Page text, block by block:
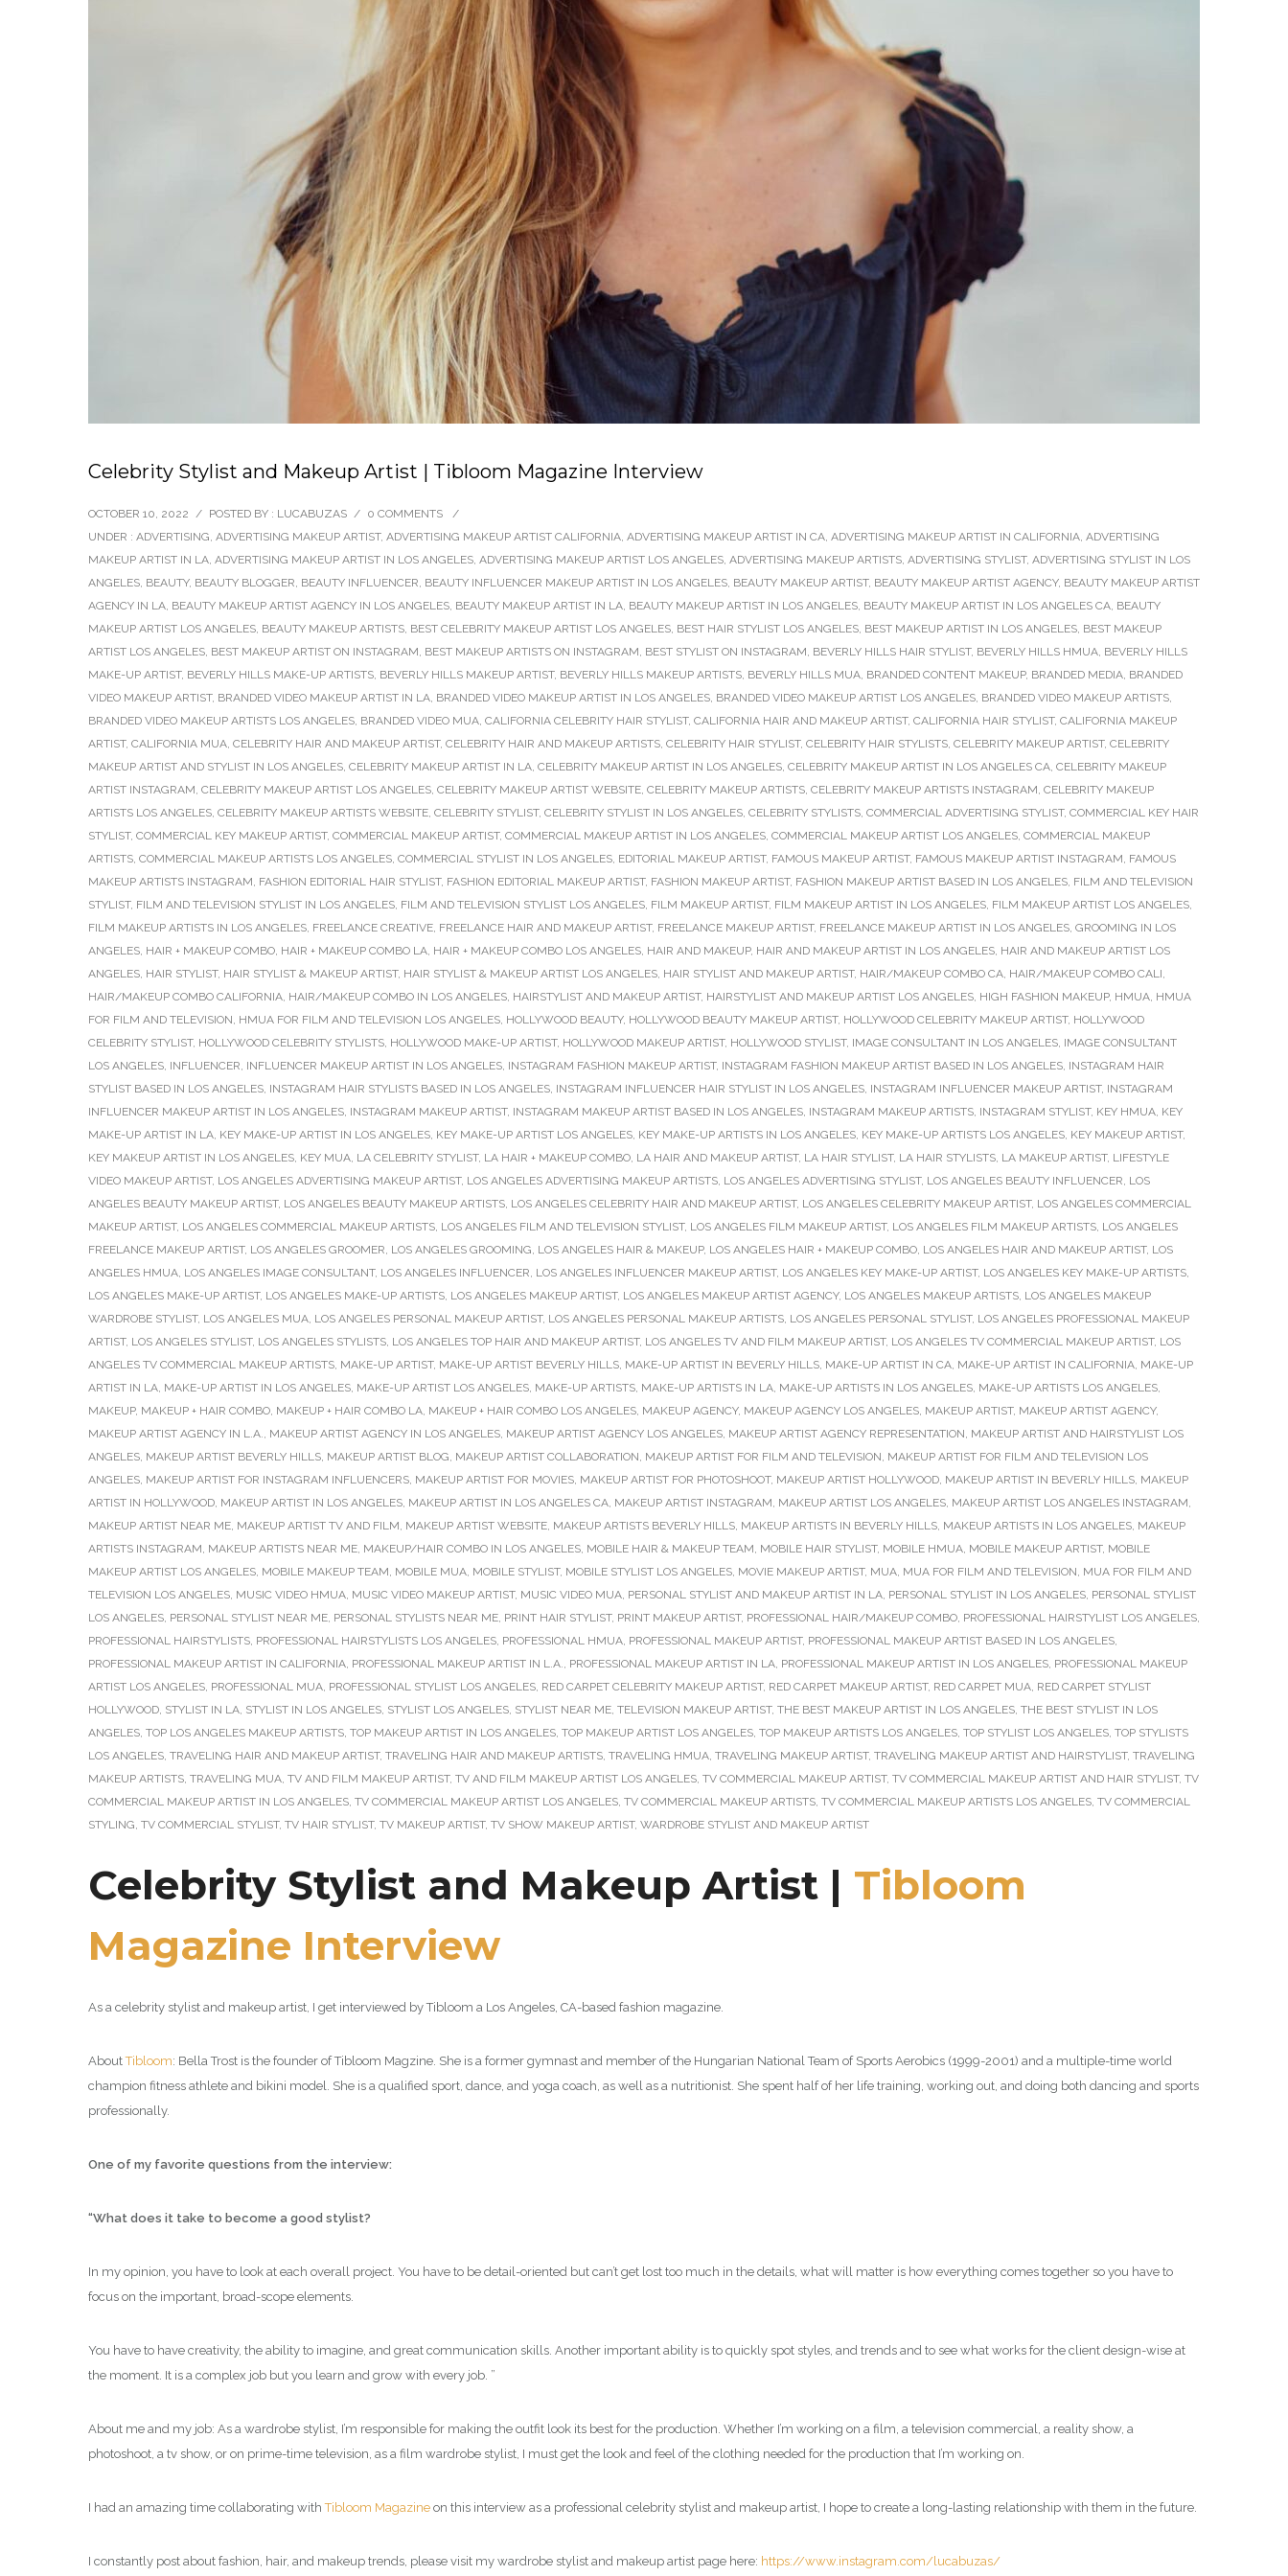
Celebrity Stylist and Makeup Artist | Tibloom Magazine Interview
OCTOBER 10, 2022 / POSTED BY : LUCABUZAS / 0 COMMENTS
/
UNDER : ADVERTISING, ADVERTISING MAKEUP ARTIST, ADVERTISING MAKEUP ARTIST CALIFORNIA, ADVERTISING MAKEUP ARTIST IN CA, ADVERTISING MAKEUP ARTIST IN CALIFORNIA, ADVERTISING
MAKEUP ARTIST IN LA, ADVERTISING MAKEUP ARTIST IN LOS ANGELES, ADVERTISING MAKEUP ARTIST LOS ANGELES, ADVERTISING MAKEUP ARTISTS, ADVERTISING STYLIST, ADVERTISING STYLIST IN LOS
ANGELES, BEAUTY, BEAUTY BLOGGER, BEAUTY INFLUENCER, BEAUTY INFLUENCER MAKEUP ARTIST IN LOS ANGELES, BEAUTY MAKEUP ARTIST, BEAUTY MAKEUP ARTIST AGENCY, BEAUTY MAKEUP ARTIST
AGENCY IN LA, BEAUTY MAKEUP ARTIST AGENCY IN LOS ANGELES, BEAUTY MAKEUP ARTIST IN LA, BEAUTY MAKEUP ARTIST IN LOS ANGELES, BEAUTY MAKEUP ARTIST IN LOS ANGELES CA, BEAUTY
MAKEUP ARTIST LOS ANGELES, BEAUTY MAKEUP ARTISTS, BEST CELEBRITY MAKEUP ARTIST LOS ANGELES, BEST HAIR STYLIST LOS ANGELES, BEST MAKEUP ARTIST IN LOS ANGELES, BEST MAKEUP
ARTIST LOS ANGELES, BEST MAKEUP ARTIST ON INSTAGRAM, BEST MAKEUP ARTISTS ON INSTAGRAM, BEST STYLIST ON INSTAGRAM, BEVERLY HILLS HAIR STYLIST, BEVERLY HILLS HMUA, BEVERLY HILLS
MAKE-UP ARTIST, BEVERLY HILLS MAKE-UP ARTISTS, BEVERLY HILLS MAKEUP ARTIST, BEVERLY HILLS MAKEUP ARTISTS, BEVERLY HILLS MUA, BRANDED CONTENT MAKEUP, BRANDED MEDIA, BRANDED
VIDEO MAKEUP ARTIST, BRANDED VIDEO MAKEUP ARTIST IN LA, BRANDED VIDEO MAKEUP ARTIST IN LOS ANGELES, BRANDED VIDEO MAKEUP ARTIST LOS ANGELES, BRANDED VIDEO MAKEUP ARTISTS,
BRANDED VIDEO MAKEUP ARTISTS LOS ANGELES, BRANDED VIDEO MUA, CALIFORNIA CELEBRITY HAIR STYLIST, CALIFORNIA HAIR AND MAKEUP ARTIST, CALIFORNIA HAIR STYLIST, CALIFORNIA MAKEUP
ARTIST, CALIFORNIA MUA, CELEBRITY HAIR AND MAKEUP ARTIST, CELEBRITY HAIR AND MAKEUP ARTISTS, CELEBRITY HAIR STYLIST, CELEBRITY HAIR STYLISTS, CELEBRITY MAKEUP ARTIST, CELEBRITY
MAKEUP ARTIST AND STYLIST IN LOS ANGELES, CELEBRITY MAKEUP ARTIST IN LA, CELEBRITY MAKEUP ARTIST IN LOS ANGELES, CELEBRITY MAKEUP ARTIST IN LOS ANGELES CA, CELEBRITY MAKEUP
ARTIST INSTAGRAM, CELEBRITY MAKEUP ARTIST LOS ANGELES, CELEBRITY MAKEUP ARTIST WEBSITE, CELEBRITY MAKEUP ARTISTS, CELEBRITY MAKEUP ARTISTS INSTAGRAM, CELEBRITY MAKEUP
ARTISTS LOS ANGELES, CELEBRITY MAKEUP ARTISTS WEBSITE, CELEBRITY STYLIST, CELEBRITY STYLIST IN LOS ANGELES, CELEBRITY STYLISTS, COMMERCIAL ADVERTISING STYLIST, COMMERCIAL KEY HAIR
STYLIST, COMMERCIAL KEY MAKEUP ARTIST, COMMERCIAL MAKEUP ARTIST, COMMERCIAL MAKEUP ARTIST IN LOS ANGELES, COMMERCIAL MAKEUP ARTIST LOS ANGELES, COMMERCIAL MAKEUP
ARTISTS, COMMERCIAL MAKEUP ARTISTS LOS ANGELES, COMMERCIAL STYLIST IN LOS ANGELES, EDITORIAL MAKEUP ARTIST, FAMOUS MAKEUP ARTIST, FAMOUS MAKEUP ARTIST INSTAGRAM, FAMOUS
MAKEUP ARTISTS INSTAGRAM, FASHION EDITORIAL HAIR STYLIST, FASHION EDITORIAL MAKEUP ARTIST, FASHION MAKEUP ARTIST, FASHION MAKEUP ARTIST BASED IN LOS ANGELES, FILM AND TELEVISION
STYLIST, FILM AND TELEVISION STYLIST IN LOS ANGELES, FILM AND TELEVISION STYLIST LOS ANGELES, FILM MAKEUP ARTIST, FILM MAKEUP ARTIST IN LOS ANGELES, FILM MAKEUP ARTIST LOS ANGELES,
FILM MAKEUP ARTISTS IN LOS ANGELES, FREELANCE CREATIVE, FREELANCE HAIR AND MAKEUP ARTIST, FREELANCE MAKEUP ARTIST, FREELANCE MAKEUP ARTIST IN LOS ANGELES, GROOMING IN LOS
ANGELES, HAIR + MAKEUP COMBO, HAIR + MAKEUP COMBO LA, HAIR + MAKEUP COMBO LOS ANGELES, HAIR AND MAKEUP, HAIR AND MAKEUP ARTIST IN LOS ANGELES, HAIR AND MAKEUP ARTIST LOS
ANGELES, HAIR STYLIST, HAIR STYLIST & MAKEUP ARTIST, HAIR STYLIST & MAKEUP ARTIST LOS ANGELES, HAIR STYLIST AND MAKEUP ARTIST, HAIR/MAKEUP COMBO CA, HAIR/MAKEUP COMBO CALI,
HAIR/MAKEUP COMBO CALIFORNIA, HAIR/MAKEUP COMBO IN LOS ANGELES, HAIRSTYLIST AND MAKEUP ARTIST, HAIRSTYLIST AND MAKEUP ARTIST LOS ANGELES, HIGH FASHION MAKEUP, HMUA, HMUA
FOR FILM AND TELEVISION, HMUA FOR FILM AND TELEVISION LOS ANGELES, HOLLYWOOD BEAUTY, HOLLYWOOD BEAUTY MAKEUP ARTIST, HOLLYWOOD CELEBRITY MAKEUP ARTIST, HOLLYWOOD
CELEBRITY STYLIST, HOLLYWOOD CELEBRITY STYLISTS, HOLLYWOOD MAKE-UP ARTIST, HOLLYWOOD MAKEUP ARTIST, HOLLYWOOD STYLIST, IMAGE CONSULTANT IN LOS ANGELES, IMAGE CONSULTANT
LOS ANGELES, INFLUENCER, INFLUENCER MAKEUP ARTIST IN LOS ANGELES, INSTAGRAM FASHION MAKEUP ARTIST, INSTAGRAM FASHION MAKEUP ARTIST BASED IN LOS ANGELES, INSTAGRAM HAIR
STYLIST BASED IN LOS ANGELES, INSTAGRAM HAIR STYLISTS BASED IN LOS ANGELES, INSTAGRAM INFLUENCER HAIR STYLIST IN LOS ANGELES, INSTAGRAM INFLUENCER MAKEUP ARTIST, INSTAGRAM
INFLUENCER MAKEUP ARTIST IN LOS ANGELES, INSTAGRAM MAKEUP ARTIST, INSTAGRAM MAKEUP ARTIST BASED IN LOS ANGELES, INSTAGRAM MAKEUP ARTISTS, INSTAGRAM STYLIST, KEY HMUA, KEY
MAKE-UP ARTIST IN LA, KEY MAKE-UP ARTIST IN LOS ANGELES, KEY MAKE-UP ARTIST LOS ANGELES, KEY MAKE-UP ARTISTS IN LOS ANGELES, KEY MAKE-UP ARTISTS LOS ANGELES, KEY MAKEUP ARTIST,
KEY MAKEUP ARTIST IN LOS ANGELES, KEY MUA, LA CELEBRITY STYLIST, LA HAIR + MAKEUP COMBO, LA HAIR AND MAKEUP ARTIST, LA HAIR STYLIST, LA HAIR STYLISTS, LA MAKEUP ARTIST, LIFESTYLE
VIDEO MAKEUP ARTIST, LOS ANGELES ADVERTISING MAKEUP ARTIST, LOS ANGELES ADVERTISING MAKEUP ARTISTS, LOS ANGELES ADVERTISING STYLIST, LOS ANGELES BEAUTY INFLUENCER, LOS
ANGELES BEAUTY MAKEUP ARTIST, LOS ANGELES BEAUTY MAKEUP ARTISTS, LOS ANGELES CELEBRITY HAIR AND MAKEUP ARTIST, LOS ANGELES CELEBRITY MAKEUP ARTIST, LOS ANGELES COMMERCIAL
MAKEUP ARTIST, LOS ANGELES COMMERCIAL MAKEUP ARTISTS, LOS ANGELES FILM AND TELEVISION STYLIST, LOS ANGELES FILM MAKEUP ARTIST, LOS ANGELES FILM MAKEUP ARTISTS, LOS ANGELES
FREELANCE MAKEUP ARTIST, LOS ANGELES GROOMER, LOS ANGELES GROOMING, LOS ANGELES HAIR & MAKEUP, LOS ANGELES HAIR + MAKEUP COMBO, LOS ANGELES HAIR AND MAKEUP ARTIST, LOS
ANGELES HMUA, LOS ANGELES IMAGE CONSULTANT, LOS ANGELES INFLUENCER, LOS ANGELES INFLUENCER MAKEUP ARTIST, LOS ANGELES KEY MAKE-UP ARTIST, LOS ANGELES KEY MAKE-UP ARTISTS,
LOS ANGELES MAKE-UP ARTIST, LOS ANGELES MAKE-UP ARTISTS, LOS ANGELES MAKEUP ARTIST, LOS ANGELES MAKEUP ARTIST AGENCY, LOS ANGELES MAKEUP ARTISTS, LOS ANGELES MAKEUP
WARDROBE STYLIST, LOS ANGELES MUA, LOS ANGELES PERSONAL MAKEUP ARTIST, LOS ANGELES PERSONAL MAKEUP ARTISTS, LOS ANGELES PERSONAL STYLIST, LOS ANGELES PROFESSIONAL MAKEUP
ARTIST, LOS ANGELES STYLIST, LOS ANGELES STYLISTS, LOS ANGELES TOP HAIR AND MAKEUP ARTIST, LOS ANGELES TV AND FILM MAKEUP ARTIST, LOS ANGELES TV COMMERCIAL MAKEUP ARTIST, LOS
ANGELES TV COMMERCIAL MAKEUP ARTISTS, MAKE-UP ARTIST, MAKE-UP ARTIST BEVERLY HILLS, MAKE-UP ARTIST IN BEVERLY HILLS, MAKE-UP ARTIST IN CA, MAKE-UP ARTIST IN CALIFORNIA, MAKE-UP
ARTIST IN LA, MAKE-UP ARTIST IN LOS ANGELES, MAKE-UP ARTIST LOS ANGELES, MAKE-UP ARTISTS, MAKE-UP ARTISTS IN LA, MAKE-UP ARTISTS IN LOS ANGELES, MAKE-UP ARTISTS LOS ANGELES,
MAKEUP, MAKEUP + HAIR COMBO, MAKEUP + HAIR COMBO LA, MAKEUP + HAIR COMBO LOS ANGELES, MAKEUP AGENCY, MAKEUP AGENCY LOS ANGELES, MAKEUP ARTIST, MAKEUP ARTIST AGENCY,
MAKEUP ARTIST AGENCY IN L.A., MAKEUP ARTIST AGENCY IN LOS ANGELES, MAKEUP ARTIST AGENCY LOS ANGELES, MAKEUP ARTIST AGENCY REPRESENTATION, MAKEUP ARTIST AND HAIRSTYLIST LOS
ANGELES, MAKEUP ARTIST BEVERLY HILLS, MAKEUP ARTIST BLOG, MAKEUP ARTIST COLLABORATION, MAKEUP ARTIST FOR FILM AND TELEVISION, MAKEUP ARTIST FOR FILM AND TELEVISION LOS
ANGELES, MAKEUP ARTIST FOR INSTAGRAM INFLUENCERS, MAKEUP ARTIST FOR MOVIES, MAKEUP ARTIST FOR PHOTOSHOOT, MAKEUP ARTIST HOLLYWOOD, MAKEUP ARTIST IN BEVERLY HILLS, MAKEUP
ARTIST IN HOLLYWOOD, MAKEUP ARTIST IN LOS ANGELES, MAKEUP ARTIST IN LOS ANGELES CA, MAKEUP ARTIST INSTAGRAM, MAKEUP ARTIST LOS ANGELES, MAKEUP ARTIST LOS ANGELES INSTAGRAM,
MAKEUP ARTIST NEAR ME, MAKEUP ARTIST TV AND FILM, MAKEUP ARTIST WEBSITE, MAKEUP ARTISTS BEVERLY HILLS, MAKEUP ARTISTS IN BEVERLY HILLS, MAKEUP ARTISTS IN LOS ANGELES, MAKEUP
ARTISTS INSTAGRAM, MAKEUP ARTISTS NEAR ME, MAKEUP/HAIR COMBO IN LOS ANGELES, MOBILE HAIR & MAKEUP TEAM, MOBILE HAIR STYLIST, MOBILE HMUA, MOBILE MAKEUP ARTIST, MOBILE
MAKEUP ARTIST LOS ANGELES, MOBILE MAKEUP TEAM, MOBILE MUA, MOBILE STYLIST, MOBILE STYLIST LOS ANGELES, MOVIE MAKEUP ARTIST, MUA, MUA FOR FILM AND TELEVISION, MUA FOR FILM AND
TELEVISION LOS ANGELES, MUSIC VIDEO HMUA, MUSIC VIDEO MAKEUP ARTIST, MUSIC VIDEO MUA, PERSONAL STYLIST AND MAKEUP ARTIST IN LA, PERSONAL STYLIST IN LOS ANGELES, PERSONAL STYLIST
LOS ANGELES, PERSONAL STYLIST NEAR ME, PERSONAL STYLISTS NEAR ME, PRINT HAIR STYLIST, PRINT MAKEUP ARTIST, PROFESSIONAL HAIR/MAKEUP COMBO, PROFESSIONAL HAIRSTYLIST LOS ANGELES,
PROFESSIONAL HAIRSTYLISTS, PROFESSIONAL HAIRSTYLISTS LOS ANGELES, PROFESSIONAL HMUA, PROFESSIONAL MAKEUP ARTIST, PROFESSIONAL MAKEUP ARTIST BASED IN LOS ANGELES,
PROFESSIONAL MAKEUP ARTIST IN CALIFORNIA, PROFESSIONAL MAKEUP ARTIST IN L.A., PROFESSIONAL MAKEUP ARTIST IN LA, PROFESSIONAL MAKEUP ARTIST IN LOS ANGELES, PROFESSIONAL MAKEUP
ARTIST LOS ANGELES, PROFESSIONAL MUA, PROFESSIONAL STYLIST LOS ANGELES, RED CARPET CELEBRITY MAKEUP ARTIST, RED CARPET MAKEUP ARTIST, RED CARPET MUA, RED CARPET STYLIST
HOLLYWOOD, STYLIST IN LA, STYLIST IN LOS ANGELES, STYLIST LOS ANGELES, STYLIST NEAR ME, TELEVISION MAKEUP ARTIST, THE BEST MAKEUP ARTIST IN LOS ANGELES, THE BEST STYLIST IN LOS
ANGELES, TOP LOS ANGELES MAKEUP ARTISTS, TOP MAKEUP ARTIST IN LOS ANGELES, TOP MAKEUP ARTIST LOS ANGELES, TOP MAKEUP ARTISTS LOS ANGELES, TOP STYLIST LOS ANGELES, TOP STYLISTS
LOS ANGELES, TRAVELING HAIR AND MAKEUP ARTIST, TRAVELING HAIR AND MAKEUP ARTISTS, TRAVELING HMUA, TRAVELING MAKEUP ARTIST, TRAVELING MAKEUP ARTIST AND HAIRSTYLIST, TRAVELING
MAKEUP ARTISTS, TRAVELING MUA, TV AND FILM MAKEUP ARTIST, TV AND FILM MAKEUP ARTIST LOS ANGELES, TV COMMERCIAL MAKEUP ARTIST, TV COMMERCIAL MAKEUP ARTIST AND HAIR STYLIST, TV
COMMERCIAL MAKEUP ARTIST IN LOS ANGELES, TV COMMERCIAL MAKEUP ARTIST LOS ANGELES, TV COMMERCIAL MAKEUP ARTISTS, TV COMMERCIAL MAKEUP ARTISTS LOS ANGELES, TV COMMERCIAL
STYLING, TV COMMERCIAL STYLIST, TV HAIR STYLIST, TV MAKEUP ARTIST, TV SHOW MAKEUP ARTIST, WARDROBE STYLIST AND MAKEUP ARTIST
Celebrity Stylist and Makeup Artist | Tibloom
Magazine Interview
As a celebrity stylist and makeup artist, I get interviewed by Tibloom a Los Angeles, CA-based fashion magazine.
AboutTibloom: Bella Trost is the founder of Tibloom Magzine. She is a former gymnast and member of the Hungarian National Team of Sports Aerobics (1999-2001) and a multiple-time world
champion fitness athlete and bikini model. She is a qualified sport, dance, and yoga coach, as well as a nutritionist. She spent half of her life training, working out, and doing both dancing and sports
professionally.
One of my favorite questions from the interview:
“What does it take to become a good stylist?
In my opinion, you have to look at each overall project. You have to be detail-oriented but can’t get lost too much in the details, what will matter is how everything comes together so you have to
focus on the important, broad-scope elements.
You have to have creativity, the ability to imagine, and great communication skills. Another important ability is to quickly spot styles, and trends and to see what works for the client design-wise at
the moment. It is a complex job but you learn and grow with every job. ”
About me and my job: As a wardrobe stylist, I’m responsible for making the outfit look its best for the production. Whether I’m working on a film, a television commercial, a reality show, a
photoshoot, a tv show, or on prime-time television, as a film wardrobe stylist, I must get the look and feel of the clothing needed for the production that I’m working on.
I had an amazing time collaborating withTibloom Magazine on this interview as a professional celebrity stylist and makeup artist, I hope to create a long-lasting relationship with them in the future.
I constantly post about fashion, hair, and makeup trends, please visit my wardrobe stylist and makeup artist page here: https://www.instagram.com/lucabuzas/